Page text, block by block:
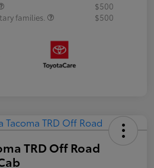
$500
families.
$500
TRD Off Road